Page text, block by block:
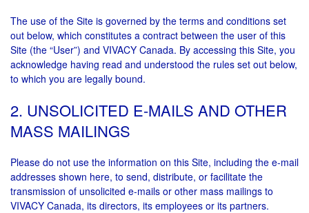
The use of the Site is governed by the terms and conditions set
out below, which constitutes a contract between the user of this
Site (the “User”) and VIVACY Canada. By accessing this Site, you
acknowledge having read and understood the rules set out below,
to which you are legally bound.
2. UNSOLICITED E-MAILS AND OTHER
MASS MAILINGS
Please do not use the information on this Site, including the e-mail
addresses shown here, to send, distribute, or facilitate the
transmission of unsolicited e-mails or other mass mailings to
VIVACY Canada, its directors, its employees or its partners.